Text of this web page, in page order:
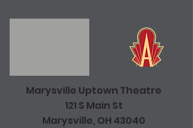
Marysville Uptown Theatre
121 S Main St
Marysville, OH 43040